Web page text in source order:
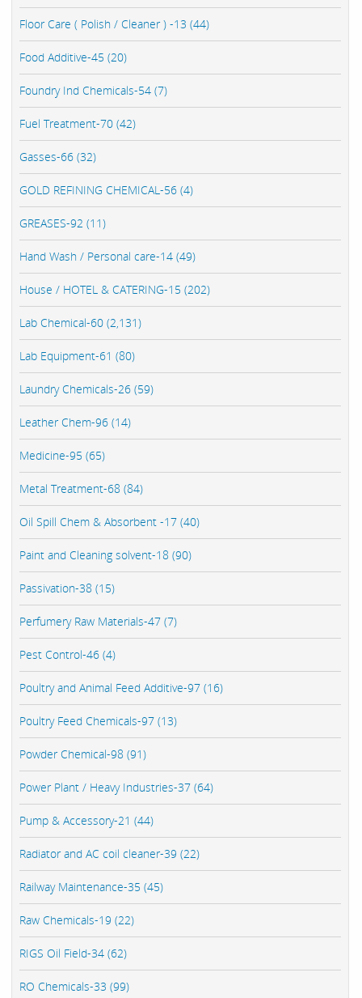
Floor Care ( Polish / Cleaner ) -13 (44)
Food Additive-45 (20)
Foundry Ind Chemicals-54 (7)
Fuel Treatment-70 (42)
Gasses-66 (32)
GOLD REFINING CHEMICAL-56 (4)
GREASES-92 (11)
Hand Wash / Personal care-14 (49)
House / HOTEL & CATERING-15 (202)
Lab Chemical-60 (2,131)
Lab Equipment-61 (80)
Laundry Chemicals-26 (59)
Leather Chem-96 (14)
Medicine-95 (65)
Metal Treatment-68 (84)
Oil Spill Chem & Absorbent -17 (40)
Paint and Cleaning solvent-18 (90)
Passivation-38 (15)
Perfumery Raw Materials-47 (7)
Pest Control-46 (4)
Poultry and Animal Feed Additive-97 (16)
Poultry Feed Chemicals-97 (13)
Powder Chemical-98 (91)
Power Plant / Heavy Industries-37 (64)
Pump & Accessory-21 (44)
Radiator and AC coil cleaner-39 (22)
Railway Maintenance-35 (45)
Raw Chemicals-19 (22)
RIGS Oil Field-34 (62)
RO Chemicals-33 (99)